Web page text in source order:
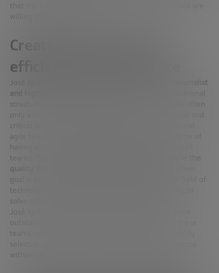
that the future will involve non-trivial challenges and are
willing to face them together.
Creating human teams:
efficiency and excellence
José Ignacio Latorre reveals his preference for
minimalist
and highly competent work teams
structures that have hundreds of members, where often
only a few people are directly involved in innovation and
critical solutions, José Ignacio advocates for small and
agile teams. In addition, it highlights the importance of
teams.
quality and not in the quantity of the members
goal is to form teams that act as “platoons” in the field of
technology: small, efficient groups with the ability to
solve complex problems directly and effectively.
José Ignacio also mentions his intention to integrate
outstanding talent from the business world into these
teams, which suggests an interdisciplinary and highly
selective approach in the formation of working groups
within the National Quantum Computing Hub.